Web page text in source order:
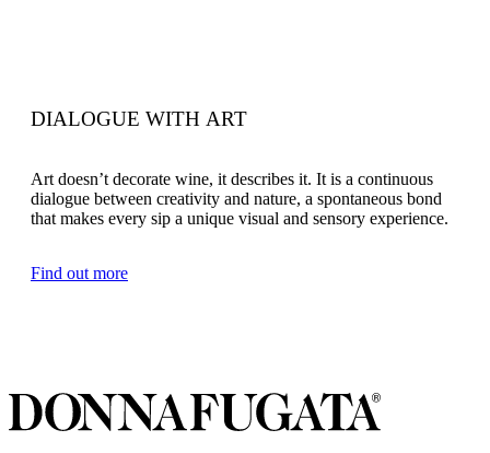
DIALOGUE WITH ART
Art doesn’t decorate wine, it describes it. It is a continuous
dialogue between creativity and nature, a spontaneous bond
that makes every sip a unique visual and sensory experience.
Find out more